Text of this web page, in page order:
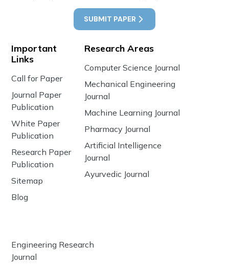
SUBMIT PAPER
Important
Links
Call for Paper
Journal Paper
Publication
White Paper
Publication
Research Paper
Publication
Sitemap
Blog
Research Areas
Computer Science Journal
Mechanical Engineering
Journal
Machine Learning Journal
Pharmacy Journal
Artificial Intelligence
Journal
Ayurvedic Journal
Engineering Research
Journal